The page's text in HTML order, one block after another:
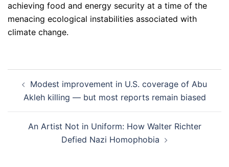
achieving food and energy security at a time of the
menacing ecological instabilities associated with
climate change.
navigation
Modest improvement in U.S. coverage of Abu
Akleh killing — but most reports remain biased
An Artist Not in Uniform: How Walter Richter
Defied Nazi Homophobia